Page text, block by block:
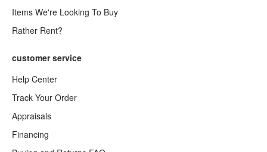
Items We're Looking To Buy
Rather Rent?
customer service
Help Center
Track Your Order
Appraisals
Financing